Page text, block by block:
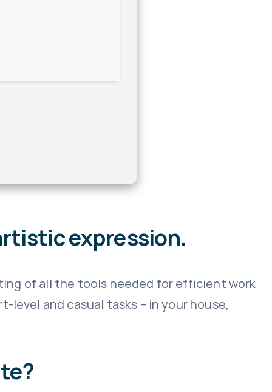
expression.
of all the tools needed for efficient work
and casual tasks – in your house,